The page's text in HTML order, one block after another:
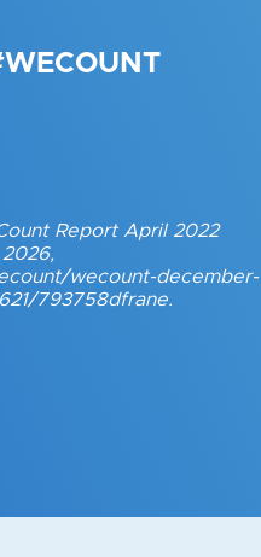
Report April 2022
wecount-december-
793758dfrane.